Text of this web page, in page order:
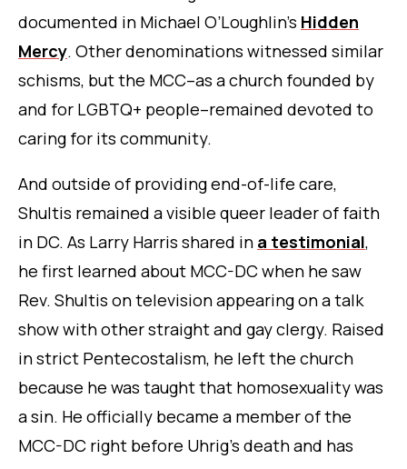
documented in Michael O’Loughlin’s Hidden
Mercy. Other denominations witnessed similar
schisms, but the MCC–as a church founded by
and for LGBTQ+ people–remained devoted to
caring for its community.
And outside of providing end-of-life care,
Shultis remained a visible queer leader of faith
in DC. As Larry Harris shared in a testimonial,
he first learned about MCC-DC when he saw
Rev. Shultis on television appearing on a talk
show with other straight and gay clergy. Raised
in strict Pentecostalism, he left the church
because he was taught that homosexuality was
a sin. He officially became a member of the
MCC-DC right before Uhrig’s death and has